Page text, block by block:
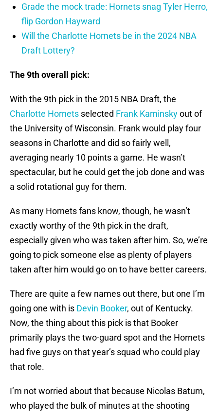
Grade the mock trade: Hornets snag Tyler Herro,
flip Gordon Hayward
Will the Charlotte Hornets be in the 2024 NBA
Draft Lottery?
The 9th overall pick:
With the 9th pick in the 2015 NBA Draft, the
Charlotte Hornets selected Frank Kaminskyout of
the University of Wisconsin. Frank would play four
seasons in Charlotte and did so fairly well,
averaging nearly 10 points a game. He wasn’t
spectacular, but he could get the job done and was
a solid rotational guy for them.
As many Hornets fans know, though, he wasn’t
exactly worthy of the 9th pick in the draft,
especially given who was taken after him. So, we’re
going to pick someone else as plenty of players
taken after him would go on to have better careers.
There are quite a few names out there, but one I’m
going one with is Devin Booker, out of Kentucky.
Now, the thing about this pick is that Booker
primarily plays the two-guard spot and the Hornets
had five guys on that year’s squad who could play
that role.
I’m not worried about that because Nicolas Batum,
who played the bulk of minutes at the shooting